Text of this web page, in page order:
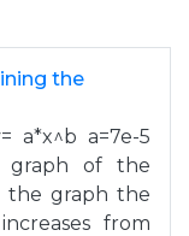
the
a*x^b a=7e-5
graph of the
the graph the
from